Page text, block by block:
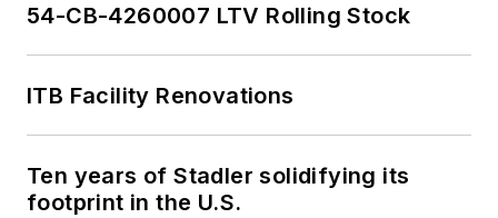
54-CB-4260007 LTV Rolling Stock
ITB Facility Renovations
Ten years of Stadler solidifying its
footprint in the U.S.